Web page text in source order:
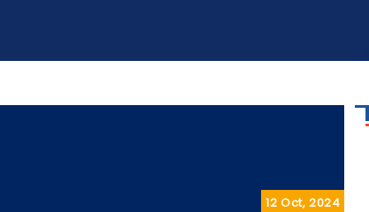
12 Oct, 2024